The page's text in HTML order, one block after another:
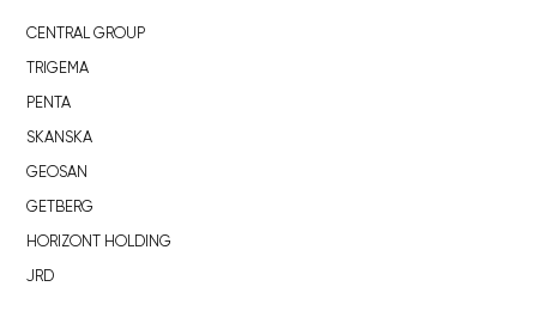
CENTRAL GROUP
TRIGEMA
PENTA
SKANSKA
GEOSAN
GETBERG
HORIZONT HOLDING
JRD